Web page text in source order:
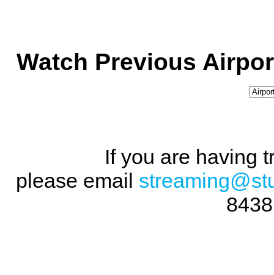
Watch Previous
If you are having
please email